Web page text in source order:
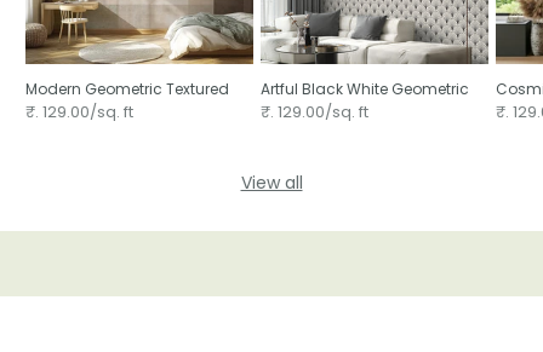
Modern Geometric Textured
₹. 129.00/sq. ft
Artful Black White Geometric
₹. 129.00/sq. ft ₹.
View all